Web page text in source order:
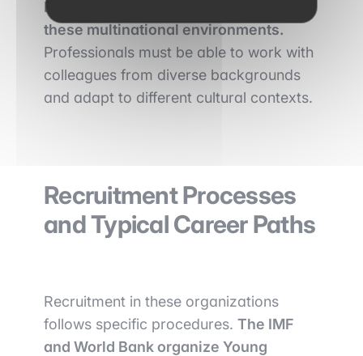
Intercultural skills are essential in
these multinational environments.
Professionals must be able to work with
colleagues from diverse backgrounds
and adapt to different cultural contexts.
Recruitment Processes
and Typical Career Paths
Recruitment in these organizations
follows specific procedures. The IMF
and World Bank organize Young